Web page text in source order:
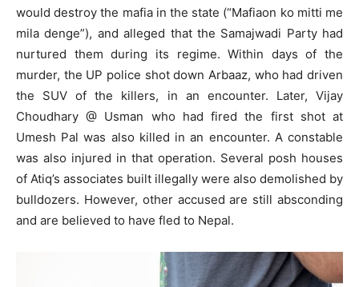
would destroy the mafia in the state (“Mafiaon ko mitti me
mila denge”), and alleged that the Samajwadi Party had
nurtured them during its regime. Within days of the
murder, the UP police shot down Arbaaz, who had driven
the SUV of the killers, in an encounter. Later, Vijay
Choudhary @ Usman who had fired the first shot at
Umesh Pal was also killed in an encounter. A constable
was also injured in that operation. Several posh houses
of Atiq’s associates built illegally were also demolished by
bulldozers. However, other accused are still absconding
and are believed to have fled to Nepal.